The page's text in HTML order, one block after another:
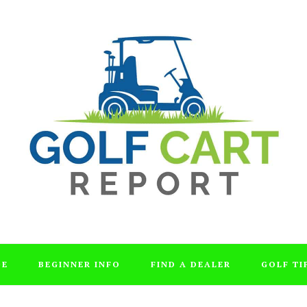
BEGINNER INFO FIND A DEALER GOLF